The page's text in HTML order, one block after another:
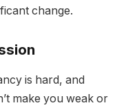
change.
is hard, and
make you weak or